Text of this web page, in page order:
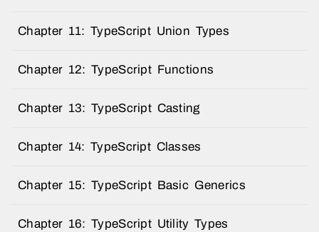
Chapter 11: TypeScript Union Types
Chapter 12: TypeScript Functions
Chapter 13: TypeScript Casting
Chapter 14: TypeScript Classes
Chapter 15: TypeScript Basic Generics
Chapter 16: TypeScript Utility Types